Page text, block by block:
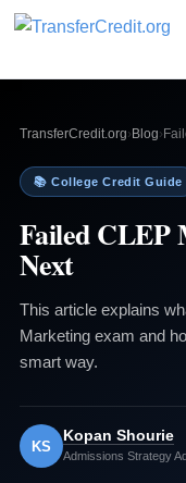
TransferCredit.org› Blog›
📚 College Credit Guide
Failed CLEP
Next
This article explains
Marketing exam and
smart way.
KS
Kopan Shourie
Admissions Strategy